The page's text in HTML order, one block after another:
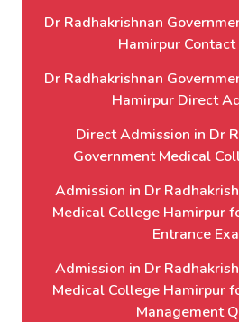
Dr Radhakrishnan
Hamirpur
Dr Radhakrishnan
Hamirpur Direct
Direct Admission in Dr
Government Medical
Admission in Dr
Medical College Hamirpur
Entrance
Admission in Dr
Medical College Hamirpur
Management